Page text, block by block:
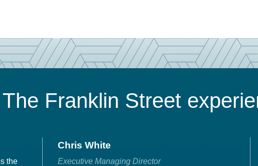
The Franklin Street
the
Chris White
Executive Managing Director